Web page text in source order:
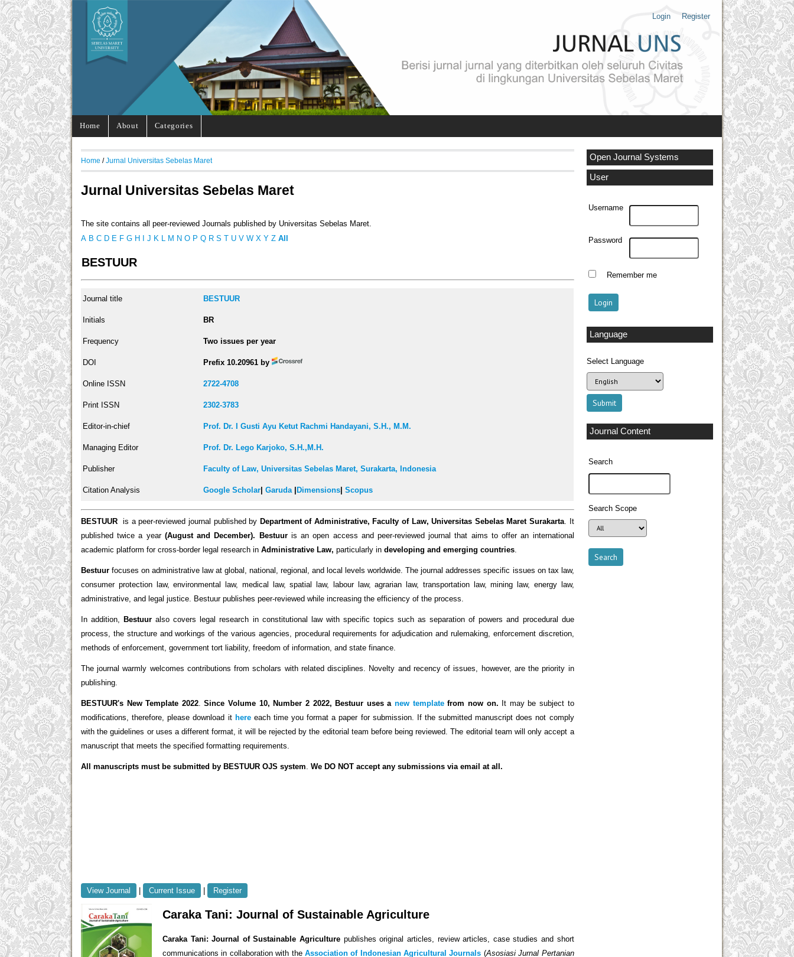
Login Register
Home About Categories
Open Journal Systems
User
Username
Password
Remember me
Language
Select Language
Journal Content
Search
Search Scope
Home / Jurnal Universitas Sebelas Maret
Jurnal Universitas Sebelas Maret
The site contains all peer-reviewed Journals published by Universitas Sebelas Maret.
A B C D E F G H I J K L M N O P Q R S T U V W X Y Z All
BESTUUR
Journal title BESTUUR
Initials BR
Frequency Two issues per year
DOI Prefix 10.20961 by
Online ISSN 2722-4708
Print ISSN 2302-3783
Editor-in-chief Prof. Dr. I Gusti Ayu Ketut Rachmi Handayani, S.H., M.M.
Managing Editor Prof. Dr. Lego Karjoko, S.H.,M.H.
Publisher Faculty of Law, Universitas Sebelas Maret, Surakarta, Indonesia
Citation Analysis Google Scholar |Garuda Dimensions |Scopus
BESTUURis a peer-reviewed journal published by Department of Administrative, Faculty of Law, Universitas Sebelas Maret Surakarta . It
published twice a year (August and December). Bestuur is an open access and peer-reviewed journal that aims to offer an international
academic platform for cross-border legal research in Administrative Law, particularly in developing and emerging countries
Bestuur focuses on administrative law at global, national, regional, and local levels worldwide. The journal addresses specific issues on tax law,
consumer protection law, environmental law, medical law, spatial law, labour law, agrarian law, transportation law, mining law, energy law,
administrative, and legal justice. Bestuur publishes peer-reviewed while increasing the efficiency of the process.
In addition, Bestuur also covers legal research in constitutional law with specific topics such as separation of powers and procedural due
process, the structure and workings of the various agencies, procedural requirements for adjudication and rulemaking, enforcement discretion,
methods of enforcement, government tort liability, freedom of information, and state finance.
The journal warmly welcomes contributions from scholars with related disciplines. Novelty and recency of issues, however, are the priority in
publishing.
BESTUUR's New Template 2022.Since Volume 10, Number 2 2022, Bestuur uses anew templatefrom now on. It may be subject to
modifications, therefore, please download it hereeach time you format a paper for submission.
If the submitted manuscript does not comply
with the guidelines or uses a different format, it will be rejected by the editorial team before being reviewed. The editorial team will only accept a
manuscript that meets the specified formatting requirements.
All manuscripts must be submitted by BESTUUR OJS system We DO NOT accept any submissions via email at all.
View Journal Current Issue Register
Caraka Tani: Journal of Sustainable Agriculture
Caraka Tani: Journal of Sustainable Agriculture publishes original articles, review articles, case studies and short
communications in collaboration with the Association of Indonesian Agricultural Journals (Asosiasi Jurnal Pertanian